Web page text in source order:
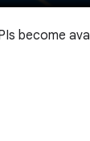
become